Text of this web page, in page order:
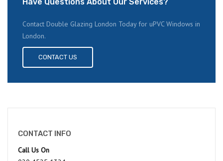
Contact Double Glazing London Today for uPVC Windows in
London.
CONTACT US
CONTACT INFO
Call Us On